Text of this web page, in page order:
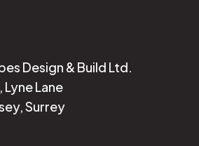
Design & Build Ltd.
Lane
Surrey